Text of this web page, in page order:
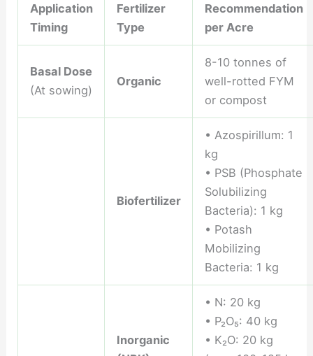
Application
Timing
Fertilizer
Type
Recommendation
per Acre
Basal Dose
(At sowing)
Organic
8-10 tonnes of
well-rotted FYM
or compost
Biofertilizer
• Azospirillum: 1
kg
• PSB (Phosphate
Solubilizing
Bacteria): 1 kg
• Potash
Mobilizing
Bacteria: 1 kg
Inorganic
• N: 20 kg
• P₂O₅: 40 kg
• K₂O: 20 kg